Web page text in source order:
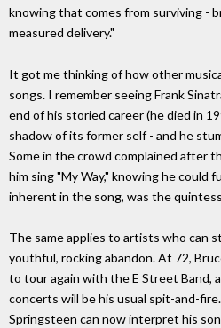
knowing that comes from surviving -
measured delivery."
It got me thinking of how other
songs. I remember seeing Frank
end of his storied career (he died in
shadow of its former self - and he
Some in the crowd complained after
him sing "My Way," knowing he could
inherent in the song, was the
The same applies to artists who can
youthful, rocking abandon. At 72,
to tour again with the E Street Band,
concerts will be his usual spit-and-
Springsteen can now interpret his